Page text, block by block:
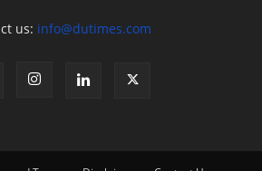
us: info@dutimes.com